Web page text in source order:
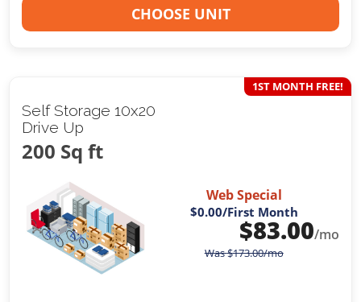
CHOOSE UNIT
Self Storage 10x20
Drive Up
200 Sq ft
1ST MONTH FREE!
Web Special
$0.00/First Month
$83.00/mo
Was$173.00/mo